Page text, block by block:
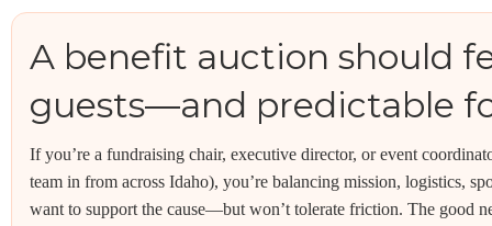
A benefit auction should
guests—and predictable
If you’re a fundraising chair, executive director, or event
team in from across Idaho), you’re balancing mission, logistics,
want to support the cause—but won’t tolerate friction. The good